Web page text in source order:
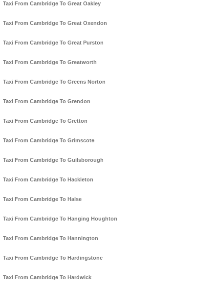
Taxi From Cambridge To Great Oakley
Taxi From Cambridge To Great Oxendon
Taxi From Cambridge To Great Purston
Taxi From Cambridge To Greatworth
Taxi From Cambridge To Greens Norton
Taxi From Cambridge To Grendon
Taxi From Cambridge To Gretton
Taxi From Cambridge To Grimscote
Taxi From Cambridge To Guilsborough
Taxi From Cambridge To Hackleton
Taxi From Cambridge To Halse
Taxi From Cambridge To Hanging Houghton
Taxi From Cambridge To Hannington
Taxi From Cambridge To Hardingstone
Taxi From Cambridge To Hardwick